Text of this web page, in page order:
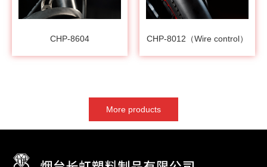
CHP-8604 CHP-8012（Wire control）
More products